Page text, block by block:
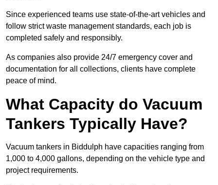
Since experienced teams use state-of-the-art vehicles and
follow strict waste management standards, each job is
completed safely and responsibly.
As companies also provide 24/7 emergency cover and
documentation for all collections, clients have complete
peace of mind.
What Capacity do Vacuum
Tankers Typically Have?
Vacuum tankers in Biddulph have capacities ranging from
1,000 to 4,000 gallons, depending on the vehicle type and
project requirements.